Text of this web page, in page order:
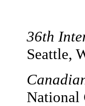
36th
Seattle,
National